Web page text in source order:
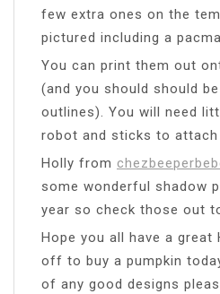
few extra ones on the
pictured including a
You can print them out
(and you should should
outlines). You will need
robot and sticks to attach
Holly from
some wonderful shadow
year so check those out
Hope you all have a great
off to buy a pumpkin
of any good designs